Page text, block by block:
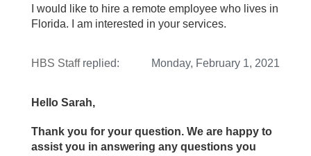
I would like to hire a remote employee who lives in
Florida. I am interested in your services.
HBS Staffreplied: Monday, February 1, 2021
Hello Sarah,
Thank you for your question. We are happy to
assist you in answering any questions you